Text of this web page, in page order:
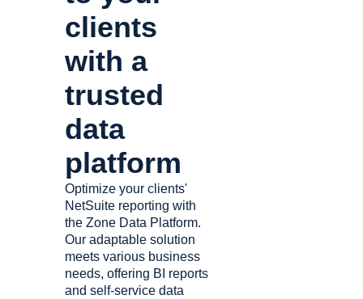
clients
with a
trusted
data
platform
Optimize your clients'
NetSuite reporting with
the Zone Data Platform.
Our adaptable solution
meets various business
needs, offering BI reports
and self-service data